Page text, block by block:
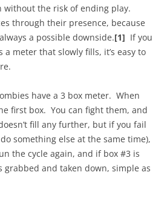
without the risk of ending play.
through their presence, because
a possible downside.[1] If you
meter that slowly fills, it’s easy to
have a 3 box meter. When
first box. You can fight them, and
fill any further, but if you fail
something else at the same time),
the cycle again, and if box #3 is
grabbed and taken down, simple as